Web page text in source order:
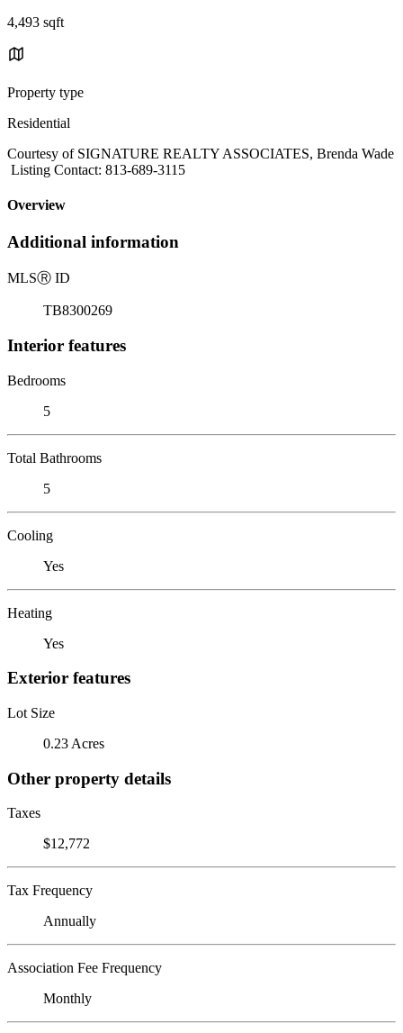
4,493 sqft
Property type
Residential
Courtesy of SIGNATURE REALTY ASSOCIATES, Brenda Wade
Listing Contact: 813-689-3115
Overview
Additional information
MLSⓇ ID
TB8300269
Interior features
Bedrooms
5
Total Bathrooms
5
Cooling
Yes
Heating
Yes
Exterior features
Lot Size
0.23 Acres
Other property details
Taxes
$12,772
Tax Frequency
Annually
Association Fee Frequency
Monthly